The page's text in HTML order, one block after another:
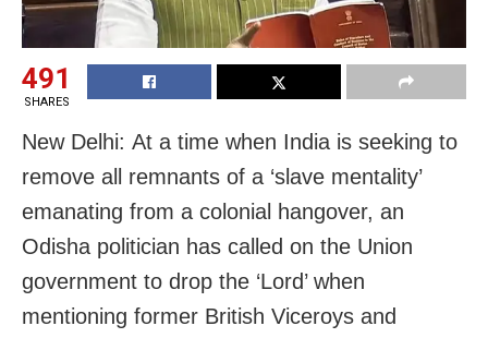
491
SHARES
New Delhi: At a time when India is seeking to
remove all remnants of a ‘slave mentality’
emanating from a colonial hangover, an
Odisha politician has called on the Union
government to drop the ‘Lord’ when
mentioning former British Viceroys and